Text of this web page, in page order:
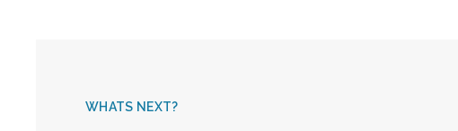
WHATS NEXT?